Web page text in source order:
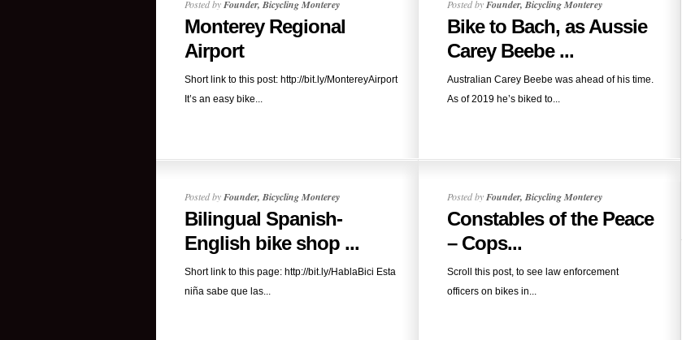
Posted byFounder, Bicycling Monterey
Monterey Regional
Airport
Short link to this post: http://bit.ly/MontereyAirport
It’s an easy bike...
Posted byFounder, Bicycling Monterey
Bike to Bach, as Aussie
Carey Beebe ...
Australian Carey Beebe was ahead of his time.
As of 2019 he’s biked to...
Posted byFounder, Bicycling Monterey
Bilingual Spanish-
English bike shop ...
Short link to this page: http://bit.ly/HablaBici Esta
niña sabe que las...
Posted byFounder, Bicycling Monterey
Constables of the Peace
– Cops...
Scroll this post, to see law enforcement
officers on bikes in...